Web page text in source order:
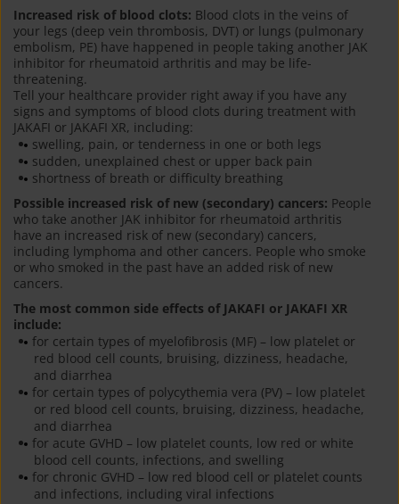
Increased risk of blood clots: Blood clots in the veins of
your legs (deep vein thrombosis, DVT) or lungs (pulmonary
embolism, PE) have happened in people taking another JAK
inhibitor for rheumatoid arthritis and may be life-
threatening.
Tell your healthcare provider right away if you have any
signs and symptoms of blood clots during treatment with
JAKAFI or JAKAFI XR, including:
swelling, pain, or tenderness in one or both legs
sudden, unexplained chest or upper back pain
shortness of breath or difficulty breathing
Possible increased risk of new (secondary) cancers: People
who take another JAK inhibitor for rheumatoid arthritis
have an increased risk of new (secondary) cancers,
including lymphoma and other cancers. People who smoke
or who smoked in the past have an added risk of new
cancers.
The most common side effects of JAKAFI or JAKAFI XR
include:
for certain types of myelofibrosis (MF) – low platelet or
red blood cell counts, bruising, dizziness, headache,
and diarrhea
for certain types of polycythemia vera (PV) – low platelet
or red blood cell counts, bruising, dizziness, headache,
and diarrhea
for acute GVHD – low platelet counts, low red or white
blood cell counts, infections, and swelling
for chronic GVHD – low red blood cell or platelet counts
and infections, including viral infections